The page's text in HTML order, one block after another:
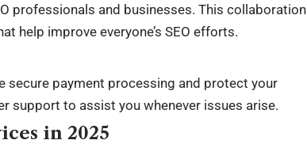
professionals and businesses. This collaboration
help improve everyone’s SEO efforts.
secure payment processing and protect your
support to assist you whenever issues arise.
in 2025